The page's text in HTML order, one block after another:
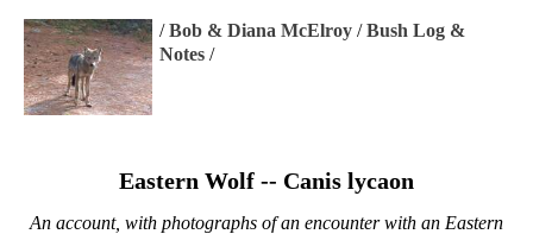
/Bob & Diana McElroy /Bush Log &
Notes /
Eastern Wolf -- Canis lycaon
An account, with photographs of an encounter with an Eastern